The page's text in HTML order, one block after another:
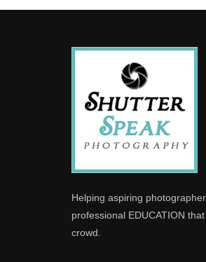
Helping aspiring
professional EDUCATION
crowd.